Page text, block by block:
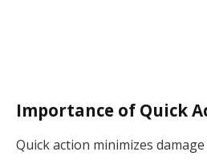
Importance of Quick
Quick action minimizes